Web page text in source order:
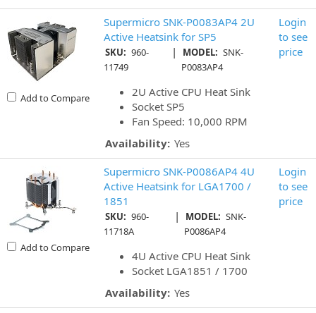
Add to Compare
Supermicro SNK-P0083AP4 2U
Active Heatsink for SP5
SKU: 960-
11749
| MODEL: SNK-
P0083AP4
2U Active CPU Heat Sink
Socket SP5
Fan Speed: 10,000 RPM
Availability: Yes
Login
to see
price
Add to Compare
Supermicro SNK-P0086AP4 4U
Active Heatsink for LGA1700 /
1851
SKU: 960-
11718A
| MODEL: SNK-
P0086AP4
4U Active CPU Heat Sink
Socket LGA1851 / 1700
Availability: Yes
Login
to see
price